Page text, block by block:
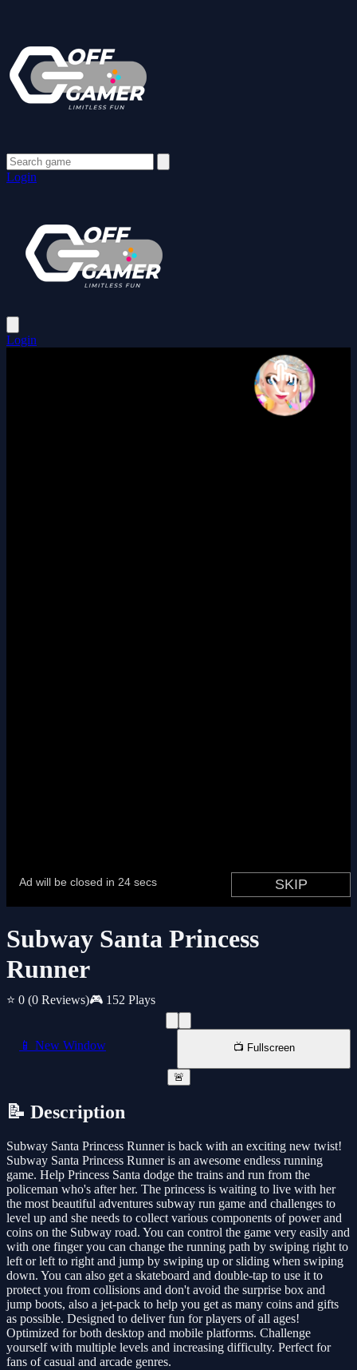
Login
Login
Subway Santa Princess
Runner
⭐ 0 (0 Reviews)🎮 152 Plays
📱 New Window 📺 Fullscreen
🚨
📝 Description
Subway Santa Princess Runner is back with an exciting new twist!
Subway Santa Princess Runner is an awesome endless running
game. Help Princess Santa dodge the trains and run from the
policeman who's after her. The princess is waiting to live with her
the most beautiful adventures subway run game and challenges to
level up and she needs to collect various components of power and
coins on the Subway road. You can control the game very easily and
with one finger you can change the running path by swiping right to
left or left to right and jump by swiping up or sliding when swiping
down. You can also get a skateboard and double-tap to use it to
protect you from collisions and don't avoid the surprise box and
jump boots, also a jet-pack to help you get as many coins and gifts
as possible. Designed to deliver fun for players of all ages!
Optimized for both desktop and mobile platforms. Challenge
yourself with multiple levels and increasing difficulty. Perfect for
fans of casual and arcade genres.